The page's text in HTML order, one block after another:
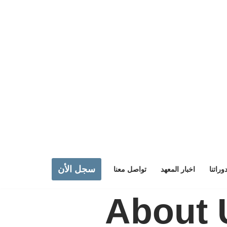
دوراتنا اخبار المعهد تواصل معنا سجل الأن
About